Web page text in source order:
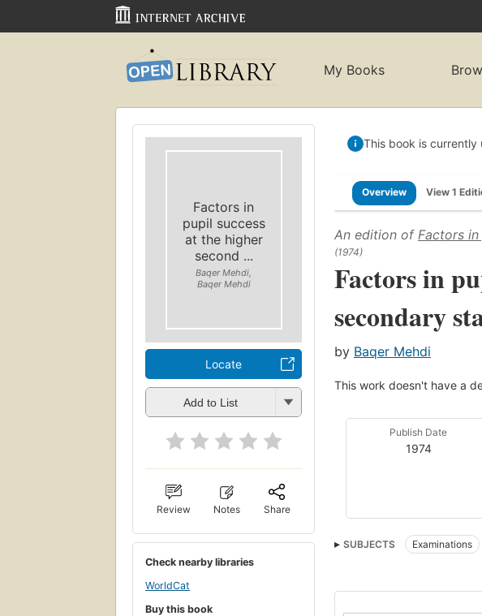
My Books
Factors in
pupil success
at the higher
second ...
Baqer Mehdi,
Baqer Mehdi
Locate
Add to List
Review Notes Share
Check nearby libraries
WorldCat
Buy this book
This book is currently
Overview View 1
An edition of Factors
(1974)
Factors in
secondary
by Baqer Mehdi
This work doesn't have a
Publish Date
1974
SUBJECTS Examinations